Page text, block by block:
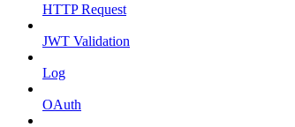
HTTP Request
JWT Validation
Log
OAuth